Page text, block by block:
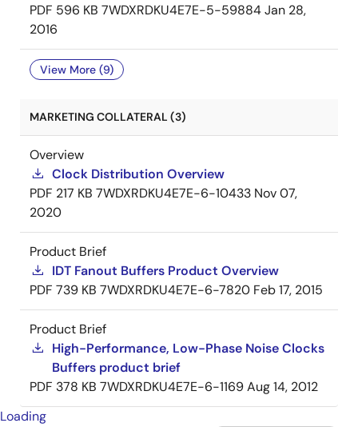
PDF 596 KB 7WDXRDKU4E7E-5-59884Jan 28,
2016
View More (9)
MARKETING COLLATERAL (3)
Overview
Clock Distribution Overview
PDF 217 KB 7WDXRDKU4E7E-6-10433 Nov 07,
2020
Product Brief
IDT Fanout Buffers Product Overview
PDF 739 KB 7WDXRDKU4E7E-6-7820 Feb 17, 2015
Product Brief
High-Performance, Low-Phase Noise Clocks
Buffers product brief
PDF 378 KB 7WDXRDKU4E7E-6-1169Aug 14, 2012
Loading